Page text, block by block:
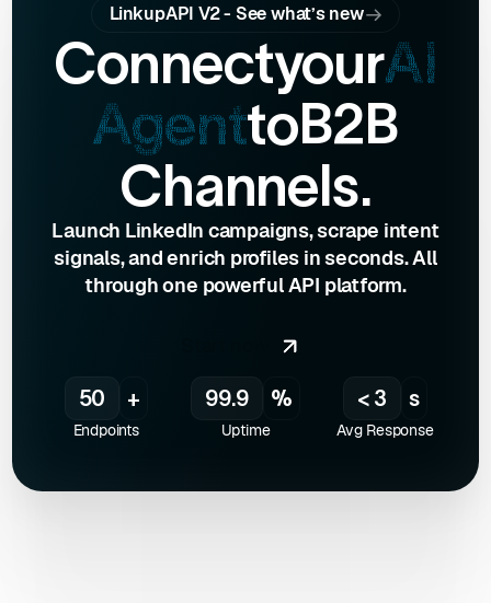
LinkupAPI V2 - See what’s new
ConnectyourAI
AgenttoB2B
Channels.
Launch LinkedIn campaigns, scrape intent
signals, and enrich profiles in seconds. All
through one powerful API platform.
50 +
Endpoints
99.9 %
Uptime
< 3 s
Avg Response